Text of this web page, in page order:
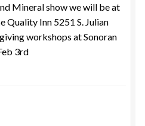
Mineral show we will be at
Quality Inn 5251 S. Julian
workshops at Sonoran
3rd